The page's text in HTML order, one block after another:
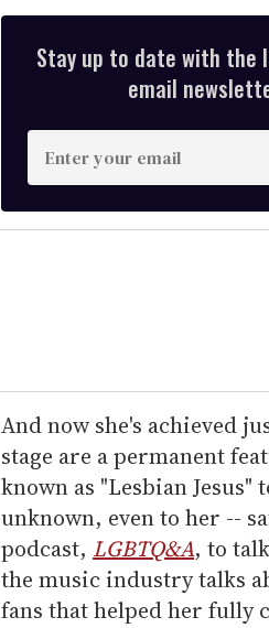
Stay up to date with the
email
n
t
e
r
e
m
a
i
l
And now she's achieved
stage are a permanent
known as "Lesbian
unknown, even to her --
podcast, LGBTQ&A, to
the music industry talks
fans that helped her fully